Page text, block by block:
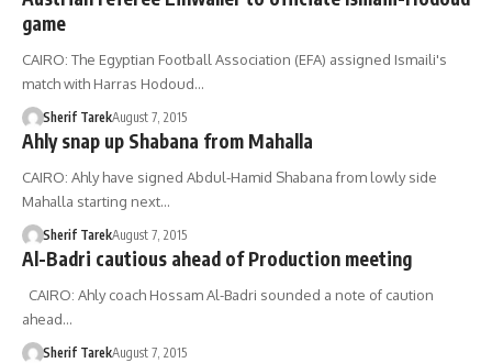
game
CAIRO: The Egyptian Football Association (EFA) assigned Ismaili's
match with Harras Hodoud…
Sherif TarekAugust 7, 2015
Ahly snap up Shabana from Mahalla
CAIRO: Ahly have signed Abdul-Hamid Shabana from lowly side
Mahalla starting next…
Sherif TarekAugust 7, 2015
Al-Badri cautious ahead of Production meeting
CAIRO: Ahly coach Hossam Al-Badri sounded a note of caution
ahead…
Sherif TarekAugust 7, 2015